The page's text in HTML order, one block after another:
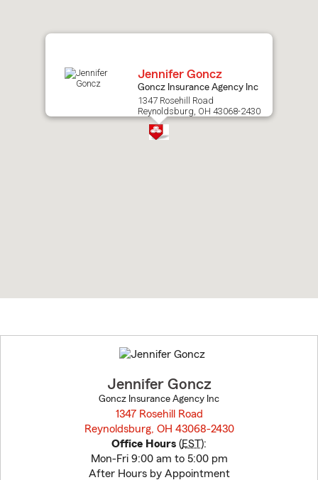
Jennifer Goncz
Goncz Insurance Agency Inc
1347 Rosehill Road
Reynoldsburg, OH 43068-2430
to
before
Jennifer Goncz
Goncz Insurance Agency Inc
1347 Rosehill Road
Reynoldsburg, OH 43068-2430
Office Hours (EST):
Mon-Fri 9:00 am to 5:00 pm
After Hours by Appointment